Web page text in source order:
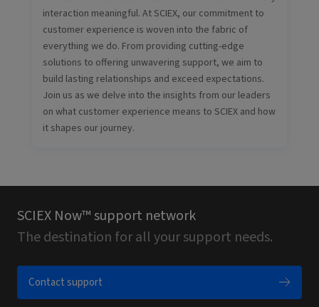
interaction meaningful. At SCIEX, our commitment to
customer experience is woven into the fabric of
everything we do. From providing cutting-edge
solutions to offering unwavering support, we aim to
build lasting relationships and exceed expectations.
Join us as we delve into the insights from our leaders
on what customer experience means to SCIEX and how
it shapes our journey.
SCIEX Now™ support network
The destination for all your support needs.
Contact support